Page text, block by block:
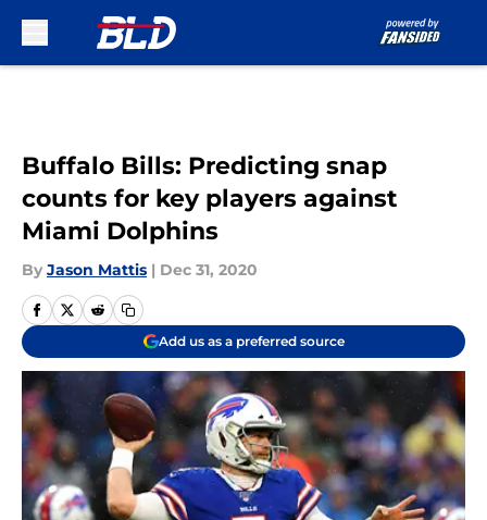
Buffalo Bills: Predicting snap
counts for key players against
Miami Dolphins
By Jason Mattis | Dec 31, 2020
Add us as a preferred source